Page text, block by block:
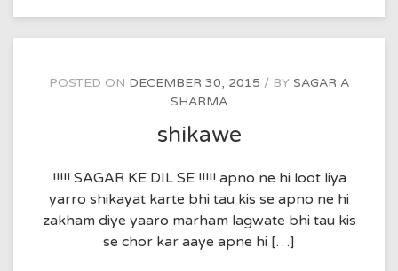
POSTED ON DECEMBER 30, 2015 BY SAGAR A
SHARMA
shikawe
!!!!! SAGAR KE DIL SE !!!!! apno ne hi loot liya
yarro shikayat karte bhi tau kis se apno ne hi
zakham diye yaaro marham lagwate bhi tau kis
se chor kar aaye apne hi […]